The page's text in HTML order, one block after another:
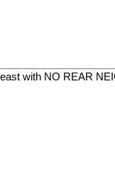
with NO REAR